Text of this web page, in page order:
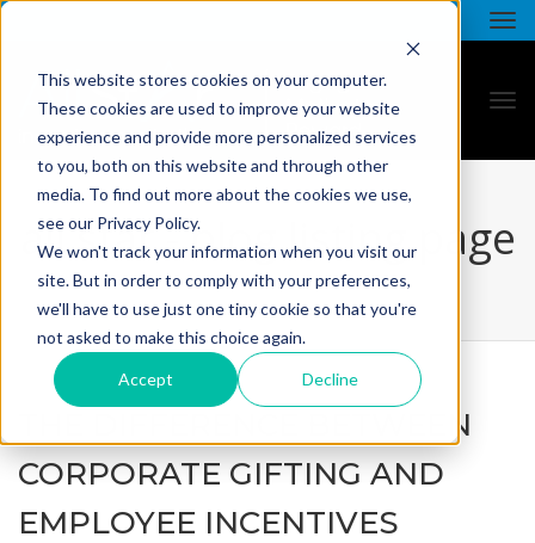
This website stores cookies on your computer.
These cookies are used to improve your website
experience and provide more personalized services
to you, both on this website and through other
media. To find out more about the cookies we use,
see our Privacy Policy.
We won't track your information when you visit our
site. But in order to comply with your preferences,
we'll have to use just one tiny cookie so that you're
not asked to make this choice again.
Accept Decline
all star - blog listing page
THE DIFFERENCE BETWEEN
CORPORATE GIFTING AND
EMPLOYEE INCENTIVES